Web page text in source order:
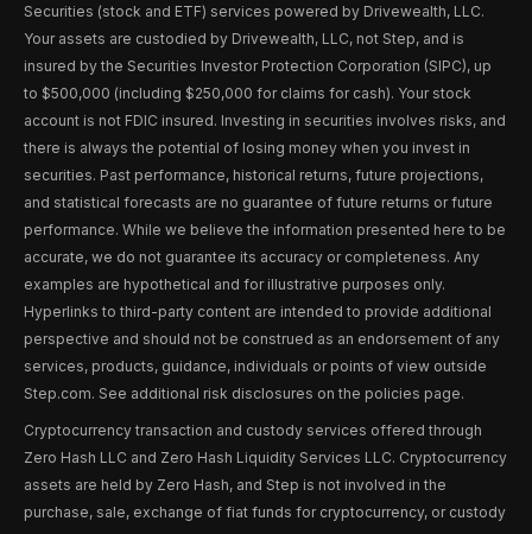
Securities (stock and ETF) services powered by Drivewealth, LLC.
Your assets are custodied by Drivewealth, LLC, not Step, and is
insured by the Securities Investor Protection Corporation (SIPC), up
to $500,000 (including $250,000 for claims for cash). Your stock
account is not FDIC insured. Investing in securities involves risks, and
there is always the potential of losing money when you invest in
securities. Past performance, historical returns, future projections,
and statistical forecasts are no guarantee of future returns or future
performance. While we believe the information presented here to be
accurate, we do not guarantee its accuracy or completeness. Any
examples are hypothetical and for illustrative purposes only.
Hyperlinks to third-party content are intended to provide additional
perspective and should not be construed as an endorsement of any
services, products, guidance, individuals or points of view outside
Step.com. See additional risk disclosures on the policies page.
Cryptocurrency transaction and custody services offered through
Zero Hash LLC and Zero Hash Liquidity Services LLC. Cryptocurrency
assets are held by Zero Hash, and Step is not involved in the
purchase, sale, exchange of fiat funds for cryptocurrency, or custody